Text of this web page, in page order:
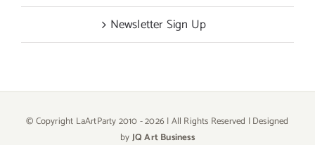
Newsletter Sign Up
© Copyright LaArtParty 2010 -2026 | All Rights Reserved | Designed
byJQ Art Business